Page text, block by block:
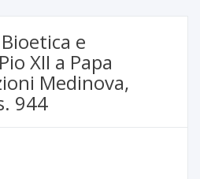
e
XII a Papa
Medinova,
944